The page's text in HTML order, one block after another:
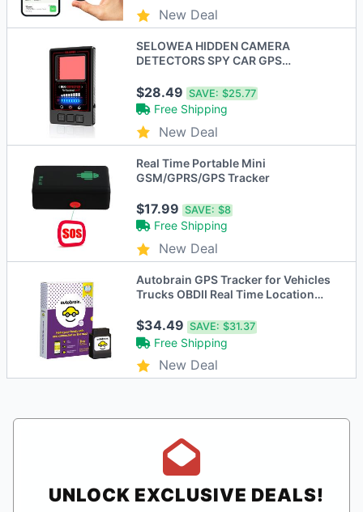
New Deal
SELOWEA HIDDEN CAMERA
DETECTORS SPY CAR GPS
BLACK
$28.49SAVE: $25.77
Free Shipping
New Deal
Real Time Portable Mini
GSM/GPRS/GPS Tracker
$17.99SAVE: $8
Free Shipping
New Deal
Autobrain GPS Tracker for Vehicles
Trucks OBDII Real Time Location
$34.49SAVE: $31.37
Free Shipping
New Deal
UNLOCK EXCLUSIVE DEALS!